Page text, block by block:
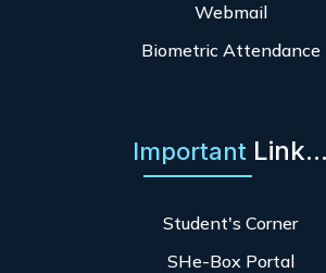
Webmail
Biometric Attendance
Important Link...
Student's Corner
SHe-Box Portal